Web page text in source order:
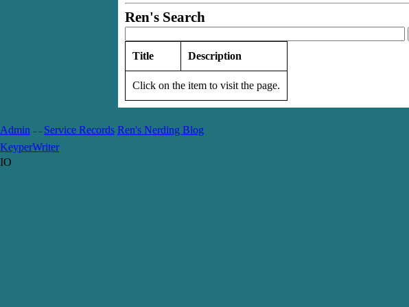
Ren's Search
Title Description
Click on the item to visit the page.
Admin -- -- Service Records Ren's Nerding Blog
KeyperWriter
IO